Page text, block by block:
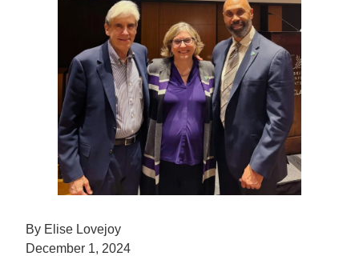
By Elise Lovejoy
December 1, 2024